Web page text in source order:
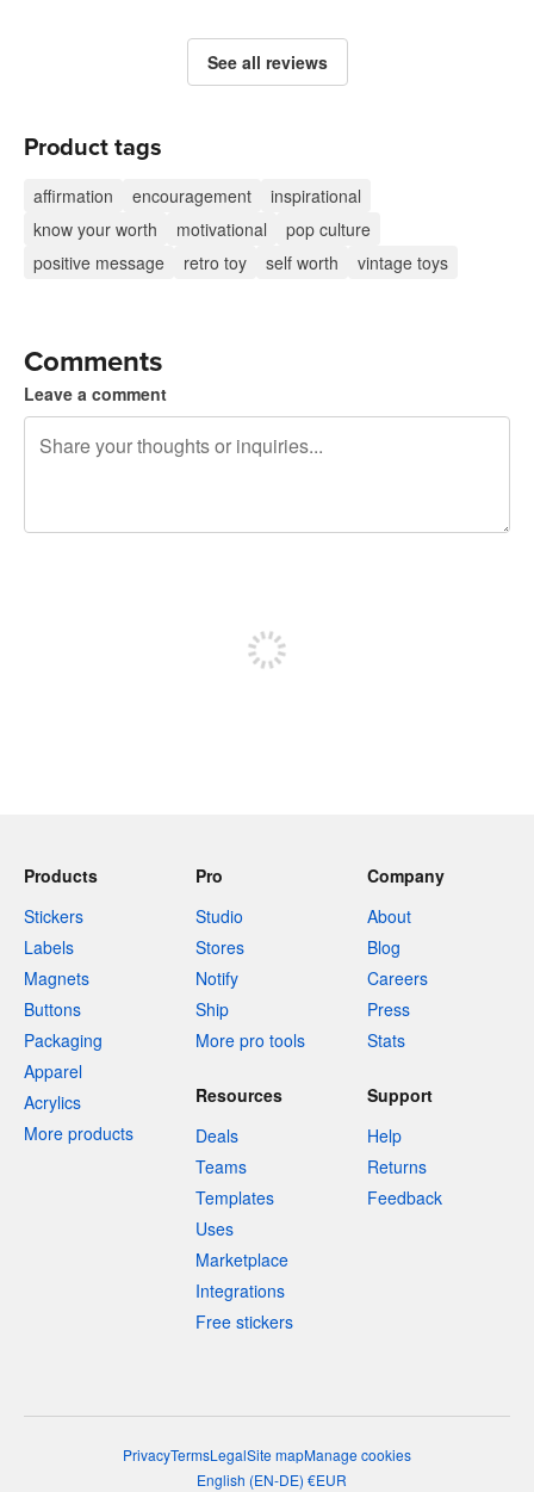
See all reviews
Product tags
affirmation encouragement
inspirational
know your worth
motivational
pop culture
positive message
retro toy self worth vintage toys
Comments
Leave a comment
Products
Stickers
Labels
Magnets
Buttons
Packaging
Apparel
Acrylics
More products
Pro
Studio
Stores
Notify
Ship
More pro tools
Company
About
Blog
Careers
Press
Stats
Resources
Deals
Teams
Templates
Uses
Marketplace
Integrations
Free stickers
Support
Help
Returns
Feedback
PrivacyTermsLegalSite mapManage cookies
English (EN-DE) €EUR